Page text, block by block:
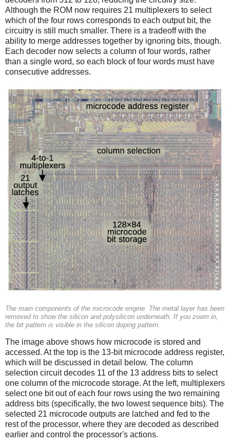
Although the ROM now requires 21 multiplexers to select
which of the four rows corresponds to each output bit, the
circuitry is still much smaller. There is a tradeoff with the
ability to merge addresses together by ignoring bits, though.
Each decoder now selects a column of four words, rather
than a single word, so each block of four words must have
consecutive addresses.
The main components of the microcode engine. The metal layer has been
removed to show the silicon and polysilicon underneath. If you zoom in,
the bit pattern is visible in the silicon doping pattern.
The image above shows how microcode is stored and
accessed. At the top is the 13-bit microcode address register,
which will be discussed in detail below. The column
selection circuit decodes 11 of the 13 address bits to select
one column of the microcode storage. At the left, multiplexers
select one bit out of each four rows using the two remaining
address bits (specifically, the two lowest sequence bits). The
selected 21 microcode outputs are latched and fed to the
rest of the processor, where they are decoded as described
earlier and control the processor's actions.